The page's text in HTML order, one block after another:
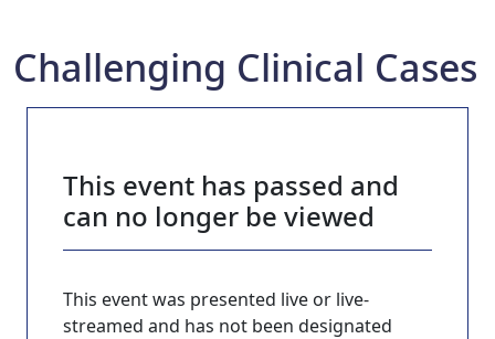
Challenging Clinical Cases
This event has passed and
can no longer be viewed
This event was presented live or live-
streamed and has not been designated